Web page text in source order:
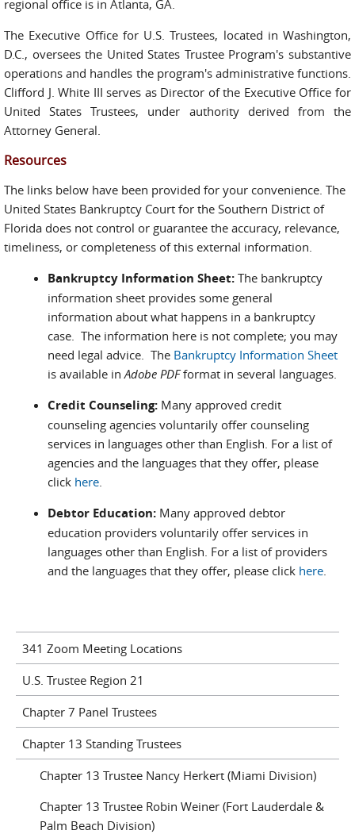
regional office is in Atlanta, GA.
The Executive Office for U.S. Trustees, located in Washington,
D.C., oversees the United States Trustee Program's substantive
operations and handles the program's administrative functions.
Clifford J. White III serves as Director of the Executive Office for
United States Trustees, under authority derived from the
Attorney General.
Resources
The links below have been provided for your convenience. The
United States Bankruptcy Court for the Southern District of
Florida does not control or guarantee the accuracy, relevance,
timeliness, or completeness of this external information.
Bankruptcy Information Sheet: The bankruptcy
information sheet provides some general
information about what happens in a bankruptcy
case. The information here is not complete; you may
need legal advice. The Bankruptcy Information Sheet
is available inAdobe PDFformat in several languages.
Credit Counseling: Many approved credit
counseling agencies voluntarily offer counseling
services in languages other than English. For a list of
agencies and the languages that they offer, please
click here.
Debtor Education: Many approved debtor
education providers voluntarily offer services in
languages other than English. For a list of providers
and the languages that they offer, please click here.
341 Zoom Meeting Locations
U.S. Trustee Region 21
Chapter 7 Panel Trustees
Chapter 13 Standing Trustees
Chapter 13 Trustee Nancy Herkert (Miami Division)
Chapter 13 Trustee Robin Weiner (Fort Lauderdale &
Palm Beach Division)